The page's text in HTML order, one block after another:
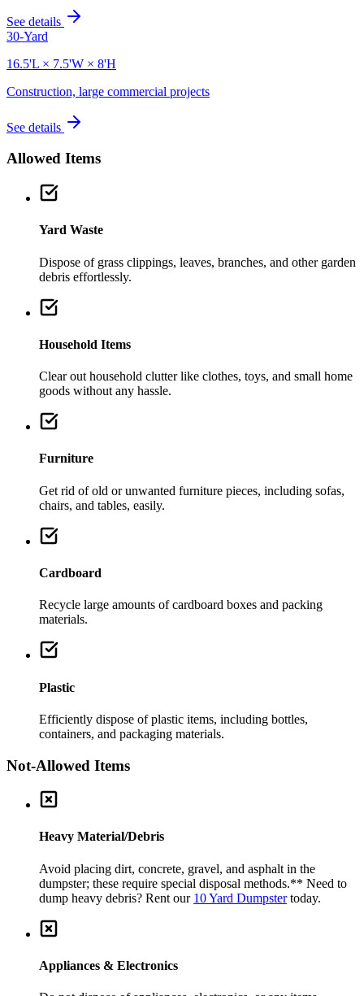
See details
30-Yard
16.5'L × 7.5'W × 8'H
Construction, large commercial projects
See details
Allowed Items
Yard Waste
Dispose of grass clippings, leaves, branches, and other garden
debris effortlessly.
Household Items
Clear out household clutter like clothes, toys, and small home
goods without any hassle.
Furniture
Get rid of old or unwanted furniture pieces, including sofas,
chairs, and tables, easily.
Cardboard
Recycle large amounts of cardboard boxes and packing
materials.
Plastic
Efficiently dispose of plastic items, including bottles,
containers, and packaging materials.
Not-Allowed Items
Heavy Material/Debris
Avoid placing dirt, concrete, gravel, and asphalt in the
dumpster; these require special disposal methods.** Need to
dump heavy debris? Rent our 10 Yard Dumpster today.
Appliances & Electronics